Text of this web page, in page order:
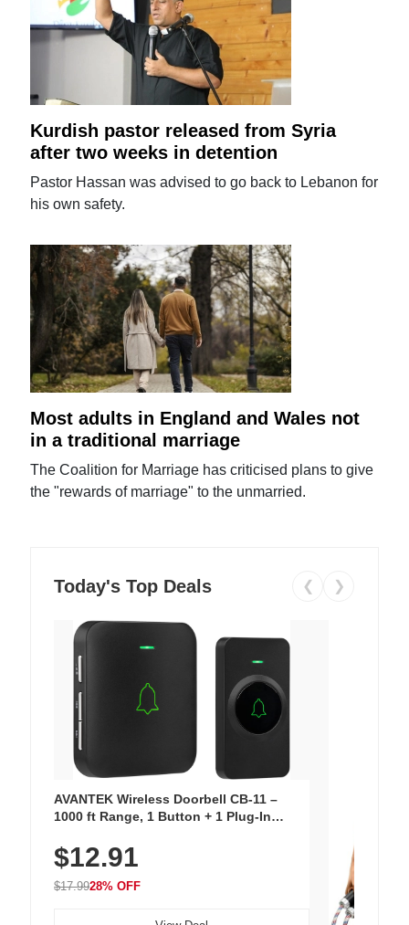
Kurdish pastor released from Syria
after two weeks in detention
Pastor Hassan was advised to go back to Lebanon for
his own safety.
Most adults in England and Wales not
in a traditional marriage
The Coalition for Marriage has criticised plans to give
the "rewards of marriage" to the unmarried.
Today's Top Deals ❮ ❯
AVANTEK Wireless Doorbell CB-11 –
1000 ft Range, 1 Button + 1 Plug-In
Chimes, Waterproof, 3-Year Battery
$12.91
$17.9928% OFF